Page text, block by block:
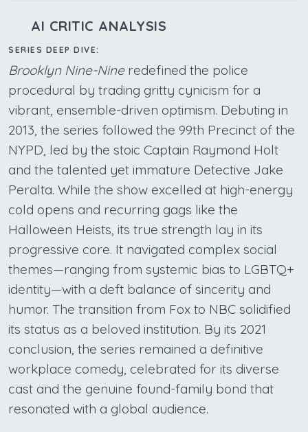
AI CRITIC ANALYSIS
SERIES DEEP DIVE:
Brooklyn Nine-Nineredefined the police
procedural by trading gritty cynicism for a
vibrant, ensemble-driven optimism. Debuting in
2013, the series followed the 99th Precinct of the
NYPD, led by the stoic Captain Raymond Holt
and the talented yet immature Detective Jake
Peralta. While the show excelled at high-energy
cold opens and recurring gags like the
Halloween Heists, its true strength lay in its
progressive core. It navigated complex social
themes—ranging from systemic bias to LGBTQ+
identity—with a deft balance of sincerity and
humor. The transition from Fox to NBC solidified
its status as a beloved institution. By its 2021
conclusion, the series remained a definitive
workplace comedy, celebrated for its diverse
cast and the genuine found-family bond that
resonated with a global audience.